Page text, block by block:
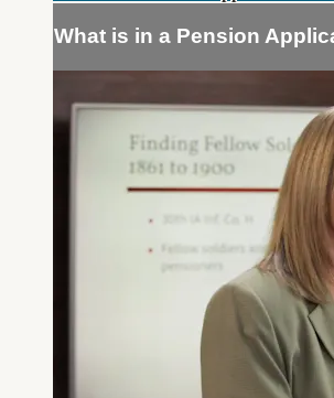
What is in a Pension